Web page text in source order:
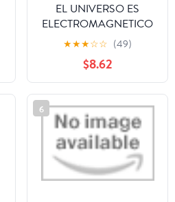
EL UNIVERSO ES
ELECTROMAGNETICO
(Spanish Edition)
★★★☆☆ (49)
$8.62
6